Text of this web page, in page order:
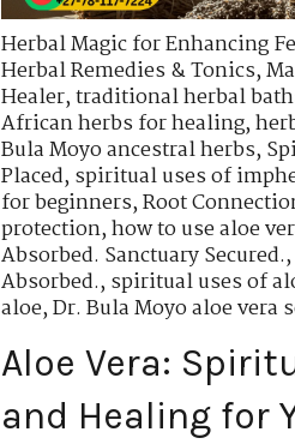
Herbal Magic for Enhancing
Herbal Remedies & Tonics,
Healer,traditional herbal
African herbs for healing,
Bula Moyo ancestral herbs,
Placed,spiritual uses of
for beginners,Root
protection,how to use aloe
Absorbed. Sanctuary Secured.,
Absorbed.,spiritual uses of
aloe,Dr. Bula Moyo aloe vera
Aloe Vera:
and Healing for